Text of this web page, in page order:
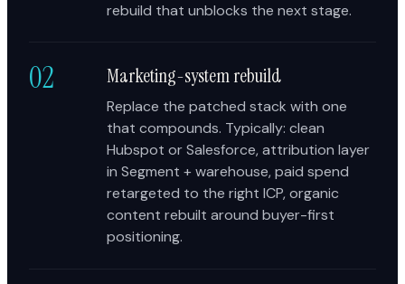
rebuild that unblocks the next stage.
02 Marketing-system rebuild
Replace the patched stack with one
that compounds. Typically: clean
Hubspot or Salesforce, attribution layer
in Segment + warehouse, paid spend
retargeted to the right ICP, organic
content rebuilt around buyer-first
positioning.